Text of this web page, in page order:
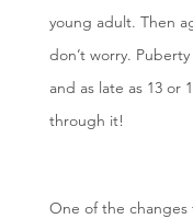
young adult. Then
don’t worry.
and as late as 13 or
through it!
One of the changes